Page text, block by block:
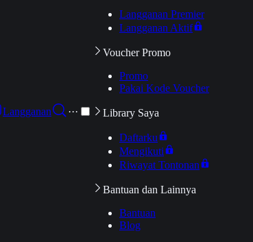
Langganan
···
Langganan Premier
Langganan Aktif
Voucher Promo
Promo
Pakai Kode Voucher
Library Saya
Daftarku
Mengikuti
Riwayat Tontonan
Bantuan dan Lainnya
Bantuan
Blog